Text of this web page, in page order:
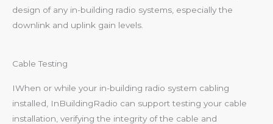
design of any in-building radio systems, especially the
downlink and uplink gain levels.
Cable Testing
IWhen or while your in-building radio system cabling
installed, InBuildingRadio can support testing your cable
installation, verifying the integrity of the cable and